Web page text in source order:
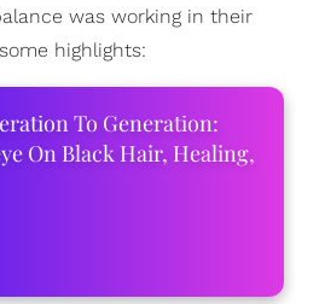
was working in their
highlights:
To Generation:
On Black Hair, Healing,